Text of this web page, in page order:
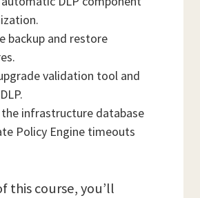
backup and restore
validation tool and
the infrastructure database
Policy Engine timeouts
this course, you’ll